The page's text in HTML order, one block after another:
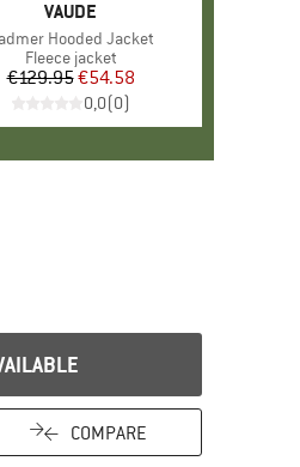
BRAND
VAUDE
Hooded Jacket
Product group
Fleece jacket
Price
€129.95Reduced Price
€54.58
0,0(0)
COMPARE